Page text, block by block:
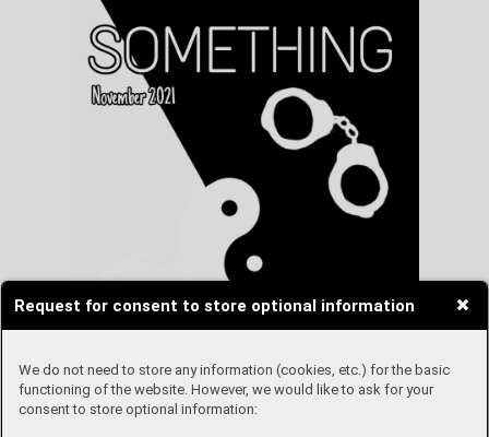
Request for consent to store optional information
We do not need to store any information (cookies, etc.) for the basic
functioning of the website. However, we would like to ask for your
consent to store optional information: